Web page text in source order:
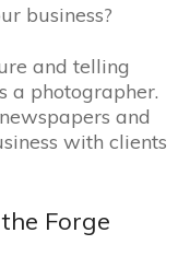
business?
and telling
a photographer.
and
with clients
Forge